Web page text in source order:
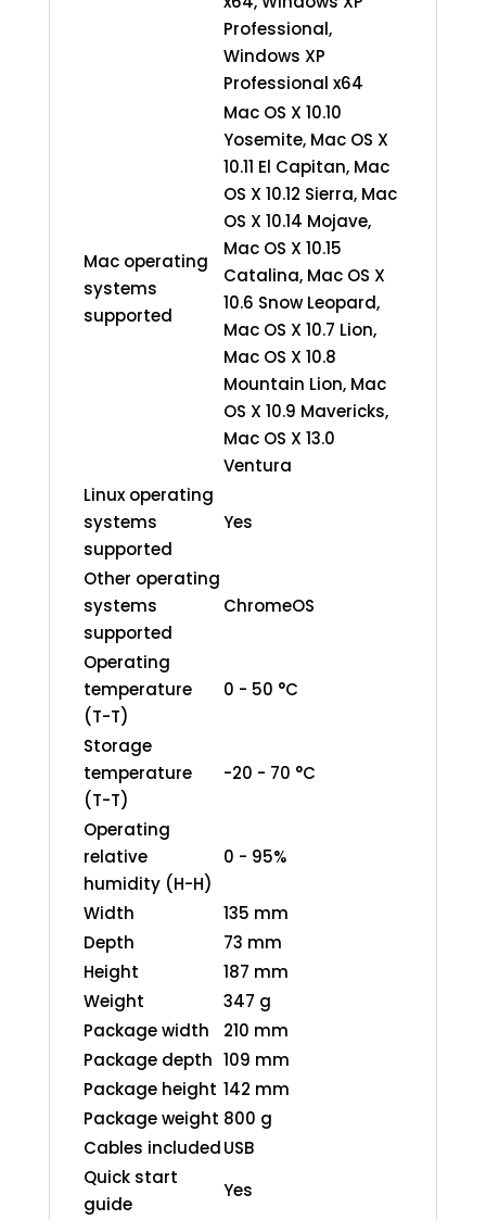
Professional,
Windows XP
Professional x64
Mac operating
systems
supported
Mac OS X 10.10
Yosemite, Mac OS X
10.11 El Capitan, Mac
OS X 10.12 Sierra, Mac
OS X 10.14 Mojave,
Mac OS X 10.15
Catalina, Mac OS X
10.6 Snow Leopard,
Mac OS X 10.7 Lion,
Mac OS X 10.8
Mountain Lion, Mac
OS X 10.9 Mavericks,
Mac OS X 13.0
Ventura
Linux operating
systems
supported
Yes
Other operating
systems
supported
ChromeOS
Operating
temperature
(T-T)
0 - 50 °C
Storage
temperature
(T-T)
-20 - 70 °C
Operating
relative
humidity (H-H)
0 - 95%
Width
135 mm
Depth
73 mm
Height
187 mm
Weight
347 g
Package width
210 mm
Package depth 109 mm
Package height 142 mm
Package weight 800 g
Cables includedUSB
Quick start
guide
Yes